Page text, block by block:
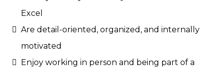
Excel
Are detail-oriented, organized, and internally
motivated
Enjoy working in person and being part of a